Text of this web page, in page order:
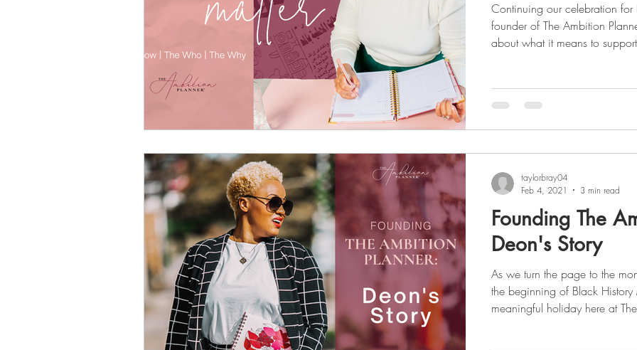
Continuing our celebration for Black History Month , the
founder of The Ambition
about what it means to
marketing, and shares some
business world as a Black female. To read about Deon's
Founding The
Deon's Story
As we turn the page to the
the beginning of Black
meaningful holiday here at
taylorbray04
Feb 4, 2021
3 min read